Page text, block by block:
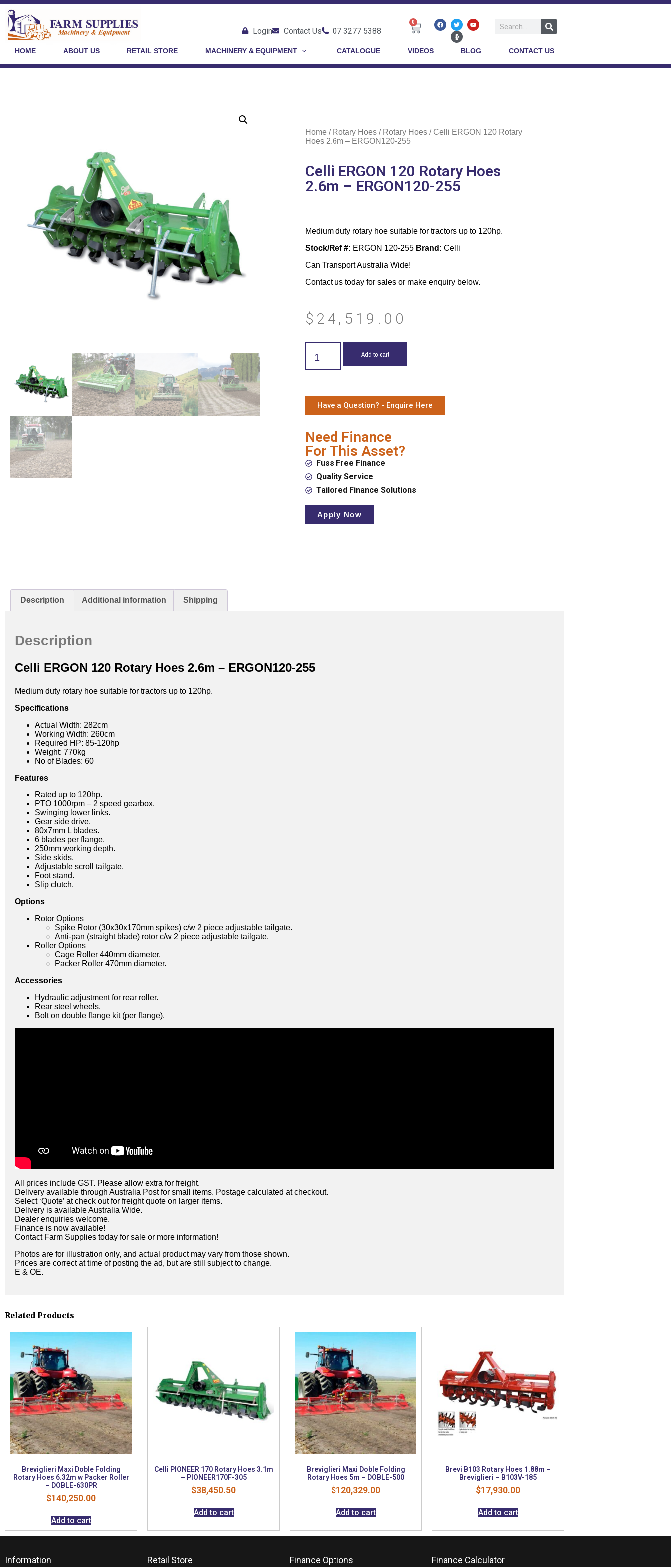
Login Contact Us 07 3277 5388
0
HOME ABOUT US RETAIL STORE MACHINERY & EQUIPMENT CATALOGUE VIDEOS BLOG CONTACT US
Home / Rotary Hoes/ Rotary Hoes/ Celli ERGON 120 Rotary
Hoes 2.6m – ERGON120-255
Celli ERGON 120 Rotary Hoes
2.6m – ERGON120-255
Medium duty rotary hoe suitable for tractors up to 120hp.
Stock/Ref #: ERGON 120-255 Brand: Celli
Can Transport Australia Wide!
Contact us today for sales or make enquiry below.
$ 24,519.00
Add to cart
Have a Question? - Enquire Here
Need Finance
For This Asset?
Fuss Free Finance
Quality Service
Tailored Finance Solutions
Apply Now
Description Additional information Shipping
Description
Celli ERGON 120 Rotary Hoes 2.6m – ERGON120-255
Medium duty rotary hoe suitable for tractors up to 120hp.
Specifications
Actual Width: 282cm
Working Width: 260cm
Required HP: 85-120hp
Weight: 770kg
No of Blades: 60
Features
Rated up to 120hp.
PTO 1000rpm – 2 speed gearbox.
Swinging lower links.
Gear side drive.
80x7mm L blades.
6 blades per flange.
250mm working depth.
Side skids.
Adjustable scroll tailgate.
Foot stand.
Slip clutch.
Options
Rotor Options
Spike Rotor (30x30x170mm spikes) c/w 2 piece adjustable tailgate.
Anti-pan (straight blade) rotor c/w 2 piece adjustable tailgate.
Roller Options
Cage Roller 440mm diameter.
Packer Roller 470mm diameter.
Accessories
Hydraulic adjustment for rear roller.
Rear steel wheels.
Bolt on double flange kit (per flange).
All prices include GST. Please allow extra for freight.
Delivery available through Australia Post for small items. Postage calculated at checkout.
Select ‘Quote’ at check out for freight quote on larger items.
Delivery is available Australia Wide.
Dealer enquiries welcome.
Finance is now available!
Contact Farm Supplies today for sale or more information!
Photos are for illustration only, and actual product may vary from those shown.
Prices are correct at time of posting the ad, but are still subject to change.
E & OE.
Related Products
Breviglieri Maxi Doble Folding
Rotary Hoes 6.32m w Packer Roller
– DOBLE-630PR
$140,250.00
Add to cart
Celli PIONEER 170 Rotary Hoes 3.1m
– PIONEER170F-305
$38,450.50
Add to cart
Breviglieri Maxi Doble Folding
Rotary Hoes 5m – DOBLE-500
$120,329.00
Add to cart
Brevi B103 Rotary Hoes 1.88m –
Breviglieri – B103V-185
$17,930.00
Add to cart
Information Retail Store Finance Options Finance Calculator